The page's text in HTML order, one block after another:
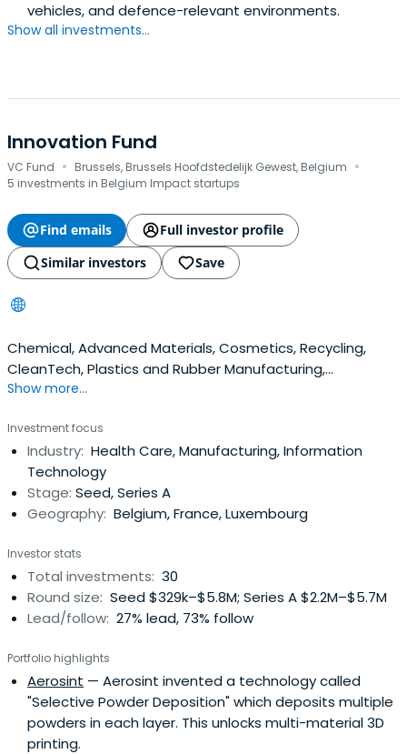
vehicles, and defence-relevant environments.
Show all investments...
Innovation Fund
VC Fund · Brussels, Brussels Hoofdstedelijk Gewest, Belgium ·
5 investments in Belgium Impact startups
Find emails
Full investor profile
Similar investors
Save
Chemical, Advanced Materials, Cosmetics, Recycling,
CleanTech, Plastics and Rubber Manufacturing,
Nanotechnology, Biosciences
Show more...
Investment focus
Industry: Health Care, Manufacturing, Information
Technology
Stage: Seed, Series A
Geography: Belgium, France, Luxembourg
Investor stats
Total investments: 30
Round size: Seed $329k–$5.8M; Series A $2.2M–$5.7M
Lead/follow: 27% lead, 73% follow
Portfolio highlights
Aerosint — Aerosint invented a technology called
"Selective Powder Deposition" which deposits multiple
powders in each layer. This unlocks multi-material 3D
printing.